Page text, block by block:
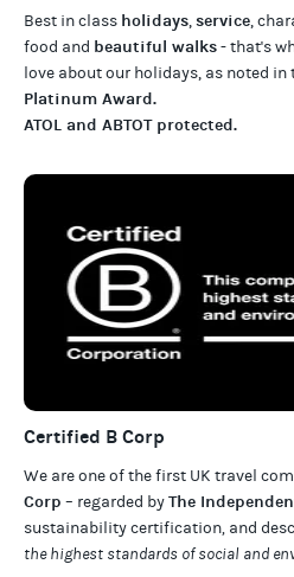
Best in class holidays,service,
food and beautiful walks- that's
love about our holidays, as noted in
Platinum Award.
ATOL and ABTOT protected.
Certified B Corp
We are one of the first UK travel
Corp – regarded byThe
sustainability certification, and
the highest standards of social and